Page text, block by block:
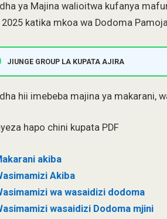
ya Majina walioitwa kufanya
2025 katika mkoa wa Dodoma
JIUNGE GROUP LA KUPATA AJIRA
hii imebeba majina ya makarani,
hapo chini kupata PDF
akiba
Akiba
wa wasaidizi dodoma
wasaidizi Dodoma mjini